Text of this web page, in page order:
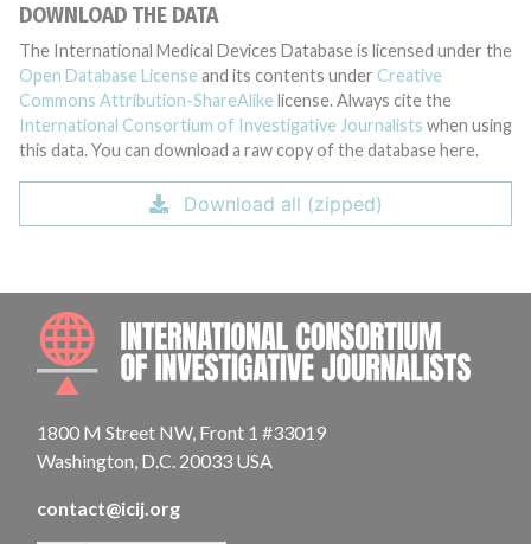
DOWNLOAD THE DATA
The International Medical Devices Database is licensed under the
Open Database License and its contents under Creative
Commons Attribution-ShareAlike license. Always cite the
International Consortium of Investigative Journalists when using
this data. You can download a raw copy of the database here.
Download all (zipped)
1800 M Street NW, Front 1 #33019
Washington, D.C. 20033 USA
contact@icij.org